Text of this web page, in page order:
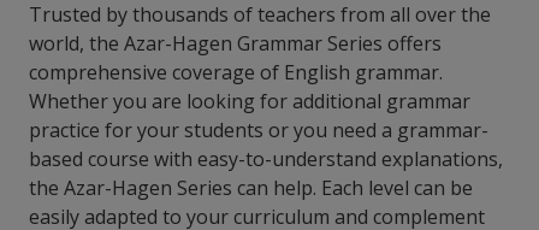
Trusted by thousands of teachers from all over the
world, the Azar-Hagen Grammar Series offers
comprehensive coverage of English grammar.
Whether you are looking for additional grammar
practice for your students or you need a grammar-
based course with easy-to-understand explanations,
the Azar-Hagen Series can help. Each level can be
easily adapted to your curriculum and complement